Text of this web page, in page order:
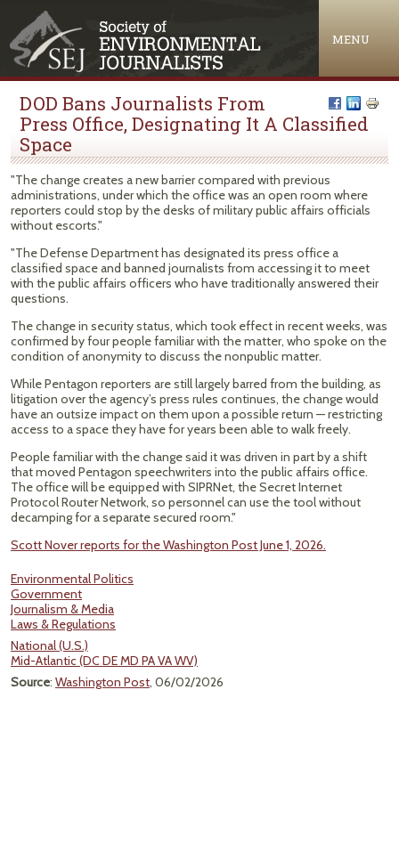
MENU
DOD Bans Journalists From
Press Office, Designating It A Classified
Space
"The change creates a new barrier compared with previous
administrations, under which the office was an open room where
reporters could stop by the desks of military public affairs officials
without escorts."
"The Defense Department has designated its press office a
classified space and banned journalists from accessing it to meet
with the public affairs officers who have traditionally answered their
questions.
The change in security status, which took effect in recent weeks, was
confirmed by four people familiar with the matter, who spoke on the
condition of anonymity to discuss the nonpublic matter.
While Pentagon reporters are still largely barred from the building, as
litigation over the agency’s press rules continues, the change would
have an outsize impact on them upon a possible return — restricting
access to a space they have for years been able to walk freely.
People familiar with the change said it was driven in part by a shift
that moved Pentagon speechwriters into the public affairs office.
The office will be equipped with SIPRNet, the Secret Internet
Protocol Router Network, so personnel can use the tool without
decamping for a separate secured room."
Scott Nover reports for the Washington Post June 1, 2026.
Environmental Politics
Government
Journalism & Media
Laws & Regulations
National (U.S.)
Mid-Atlantic (DC DE MD PA VA WV)
Source: Washington Post, 06/02/2026